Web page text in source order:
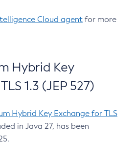
Cloud agent for more
Hybrid Key
1.3 (JEP 527)
Hybrid Key Exchange for TLS
in Java 27, has been